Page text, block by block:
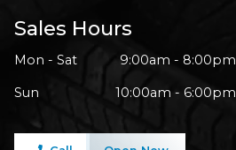
Sales Hours
Mon - Sat 9:00am - 8:00pm
Sun 10:00am - 6:00pm